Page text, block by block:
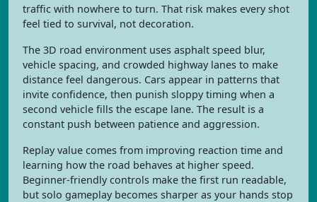
traffic with nowhere to turn. That risk makes every shot
feel tied to survival, not decoration.
The 3D road environment uses asphalt speed blur,
vehicle spacing, and crowded highway lanes to make
distance feel dangerous. Cars appear in patterns that
invite confidence, then punish sloppy timing when a
second vehicle fills the escape lane. The result is a
constant push between patience and aggression.
Replay value comes from improving reaction time and
learning how the road behaves at higher speed.
Beginner-friendly controls make the first run readable,
but solo gameplay becomes sharper as your hands stop